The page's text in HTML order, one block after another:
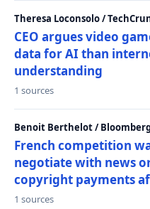
Theresa Loconsolo /
CEO argues video
data for AI than
understanding
1 sources
Benoit Berthelot /
French competition
negotiate with news
copyright payments
1 sources